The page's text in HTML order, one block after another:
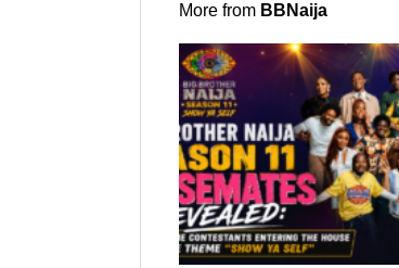
More from BBNaija